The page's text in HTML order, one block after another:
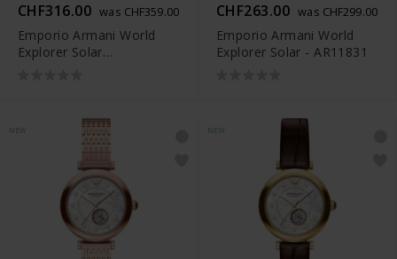
CHF316.00 was CHF359.00
Emporio Armani World
Explorer Solar
CHF263.00 was CHF299.00
Emporio Armani World
Explorer Solar - AR11831